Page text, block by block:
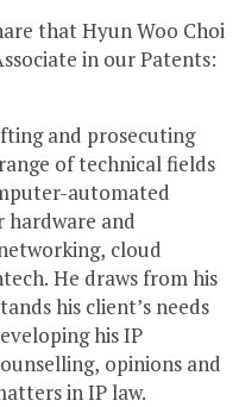
that Hyun Woo Choi
in our Patents:
and prosecuting
of technical fields
automated
hardware and
cloud
He draws from his
his client’s needs
his IP
opinions and
in IP law.